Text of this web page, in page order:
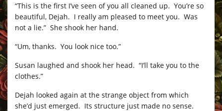
“This is the first I’ve seen of you all cleaned up. You’re so
beautiful, Dejah. I really am pleased to meet you. Was
not a lie.” She shook her hand.
“Um, thanks. You look nice too.”
Susan laughed and shook her head. “I’ll take you to the
clothes.”
Dejah looked again at the strange object from which
she’d just emerged. Its structure just made no sense.